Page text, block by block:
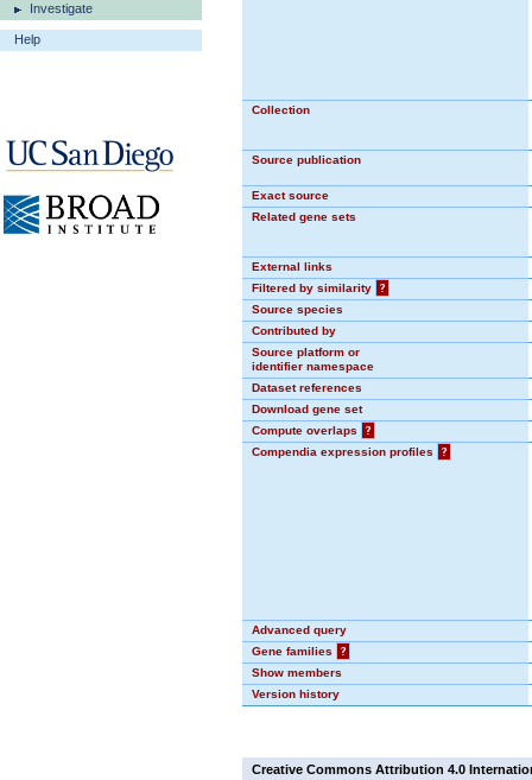
Investigate
Help
Collection
Source publication
Exact source
Related gene sets
External links
Filtered by similarity
?
Source species
Contributed by
Source platform or
identifier namespace
Dataset references
Download gene set
Compute overlaps
?
Compendia expression profiles
?
Advanced query
Gene families
?
Show members
Version history
Creative Commons Attribution 4.0